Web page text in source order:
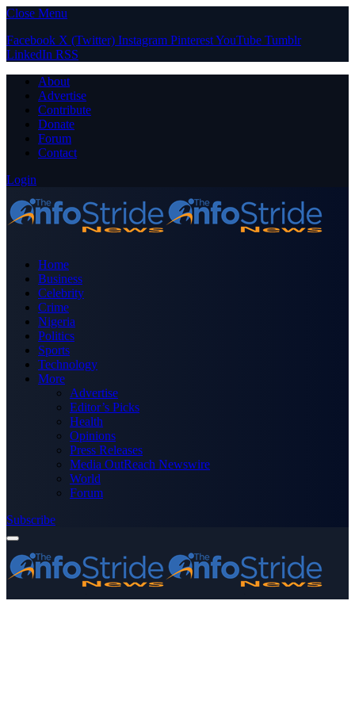
Close Menu
Facebook X (Twitter) Instagram PinterestYouTube Tumblr
LinkedIn RSS
About
Advertise
Contribute
Donate
Forum
Contact
Login
Home
Business
Celebrity
Crime
Nigeria
Politics
Sports
Technology
More
Advertise
Editor’s Picks
Health
Opinions
Press Releases
Media OutReach Newswire
World
Forum
Subscribe